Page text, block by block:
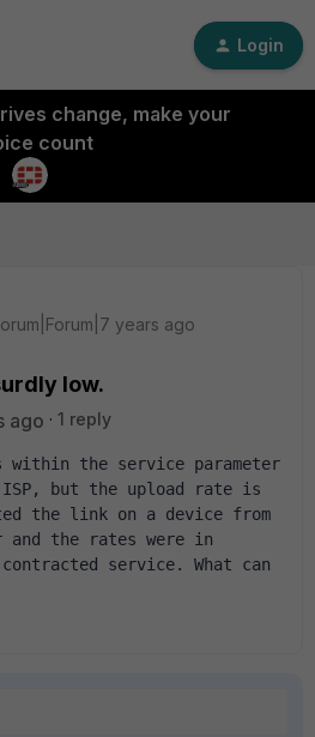
Login
change, make your
count
years ago
low.
ago 1 reply
within the service parameter
but the upload rate is
the link on a device from
and the rates were in
service. What can